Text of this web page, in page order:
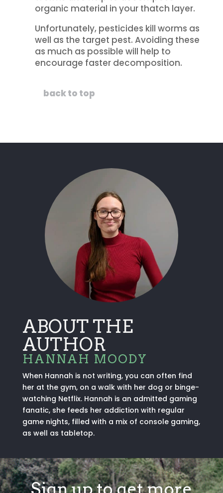
organic material in your thatch layer.
Unfortunately, pesticides kill worms as
well as the target pest. Avoiding these
as much as possible will help to
encourage faster decomposition.
back to top
ABOUT THE
AUTHOR
HANNAH MOODY
When Hannah is not writing, you can often find
her at the gym, on a walk with her dog or binge-
watching Netflix. Hannah is an admitted gaming
fanatic, she feeds her addiction with regular
game nights, filled with a mix of console gaming,
as well as tabletop.
Sign up to get more